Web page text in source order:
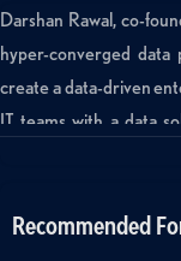
Darshan Rawal, co-
hyper-converged data
create a data-driven
IT teams with a data
Categories:
Recommended